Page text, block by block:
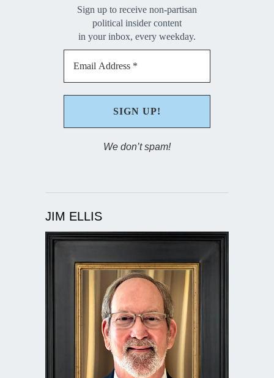
Sign up to receive non-partisan
political insider content
in your inbox, every weekday.
We don’t spam!
JIM ELLIS